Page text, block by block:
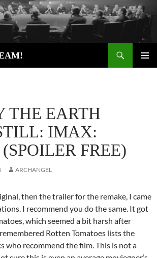
THE EARTH
IMAX:
FREE)
ARCHANGEL
then the trailer for the remake, I came
I recommend you do the same. It got
which seemed a bit harsh after
Rotten Tomatoes lists the
who recommend the film. This is not a